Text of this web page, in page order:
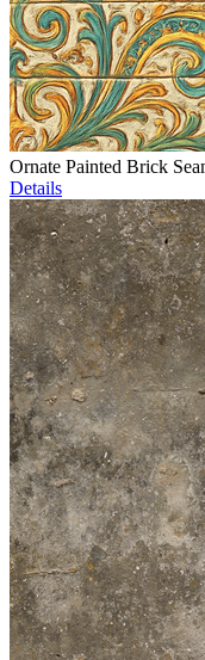
Ornate Painted Brick
Details